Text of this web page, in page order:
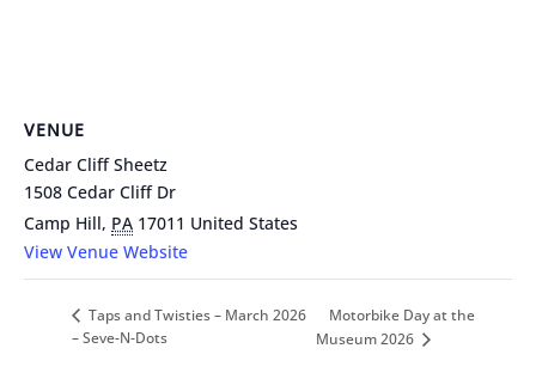
VENUE
Cedar Cliff Sheetz
1508 Cedar Cliff Dr
Camp Hill, PA 17011 United States
View Venue Website
Taps and Twisties – March 2026
– Seve-N-Dots
Motorbike Day at the
Museum 2026